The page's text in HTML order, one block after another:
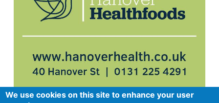
We use cookies on this site to enhance your user